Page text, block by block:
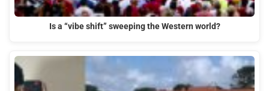
Is a “vibe shift” sweeping the Western world?